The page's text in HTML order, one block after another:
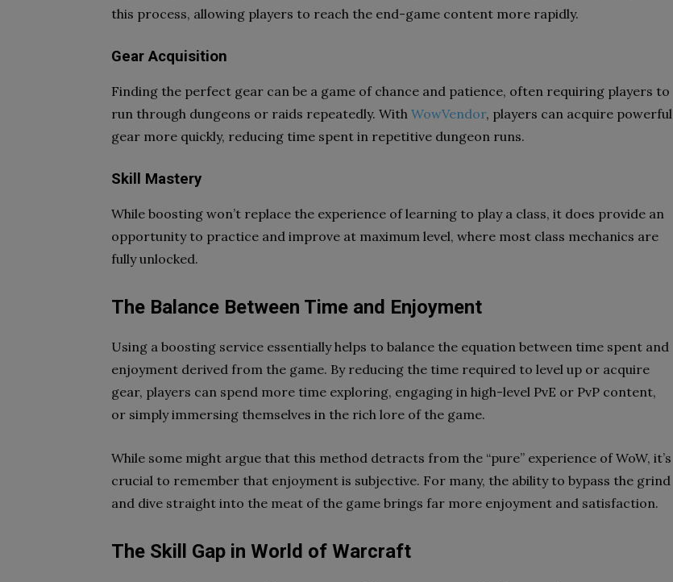
this process, allowing players to reach the end-game content more rapidly.
Gear Acquisition
Finding the perfect gear can be a game of chance and patience, often requiring players to
run through dungeons or raids repeatedly. With WowVendor, players can acquire powerful
gear more quickly, reducing time spent in repetitive dungeon runs.
Skill Mastery
While boosting won’t replace the experience of learning to play a class, it does provide an
opportunity to practice and improve at maximum level, where most class mechanics are
fully unlocked.
The Balance Between Time and Enjoyment
Using a boosting service essentially helps to balance the equation between time spent and
enjoyment derived from the game. By reducing the time required to level up or acquire
gear, players can spend more time exploring, engaging in high-level PvE or PvP content,
or simply immersing themselves in the rich lore of the game.
While some might argue that this method detracts from the “pure” experience of WoW, it’s
crucial to remember that enjoyment is subjective. For many, the ability to bypass the grind
and dive straight into the meat of the game brings far more enjoyment and satisfaction.
The Skill Gap in World of Warcraft